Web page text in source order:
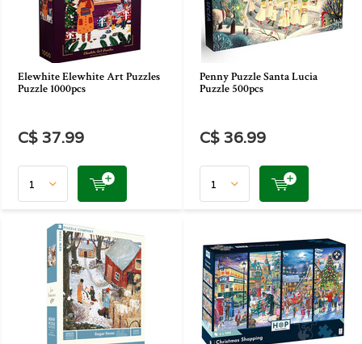
Elewhite Elewhite Art Puzzles
Puzzle 1000pcs
C$ 37.99
Penny Puzzle Santa Lucia
Puzzle 500pcs
C$ 36.99